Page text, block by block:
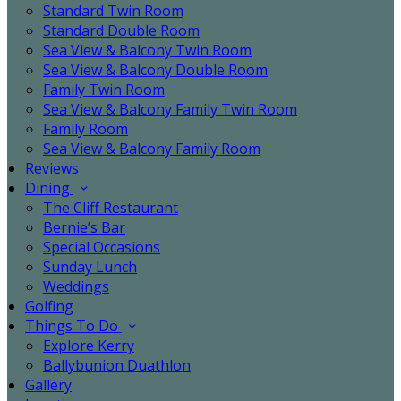
Standard Twin Room
Standard Double Room
Sea View & Balcony Twin Room
Sea View & Balcony Double Room
Family Twin Room
Sea View & Balcony Family Twin Room
Family Room
Sea View & Balcony Family Room
Reviews
Dining
The Cliff Restaurant
Bernie’s Bar
Special Occasions
Sunday Lunch
Weddings
Golfing
Things To Do
Explore Kerry
Ballybunion Duathlon
Gallery